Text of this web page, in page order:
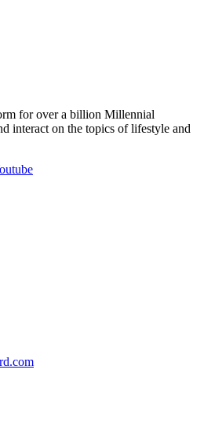
for over a billion Millennial
interact on the topics of lifestyle and